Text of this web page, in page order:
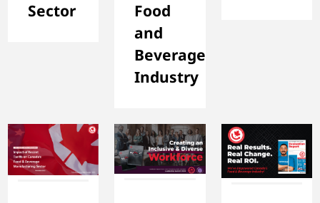
Sector
Food
and
Beverage
Industry